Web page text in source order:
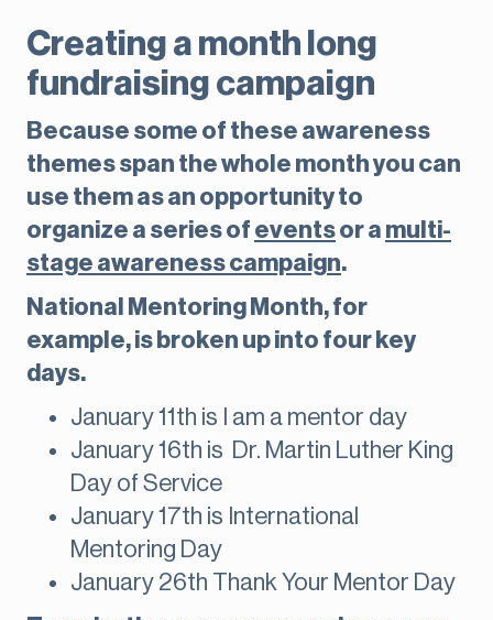
Creating a month long
fundraising campaign
Because some of these awareness
themes span the whole month you can
use them as an opportunity to
organize a series of eventsor a multi-
stage awareness campaign.
National Mentoring Month, for
example, is broken up into four key
days.
January 11th is I am a mentor day
January 16th is Dr. Martin Luther King
Day of Service
January 17th is International
Mentoring Day
January 26th Thank Your Mentor Day